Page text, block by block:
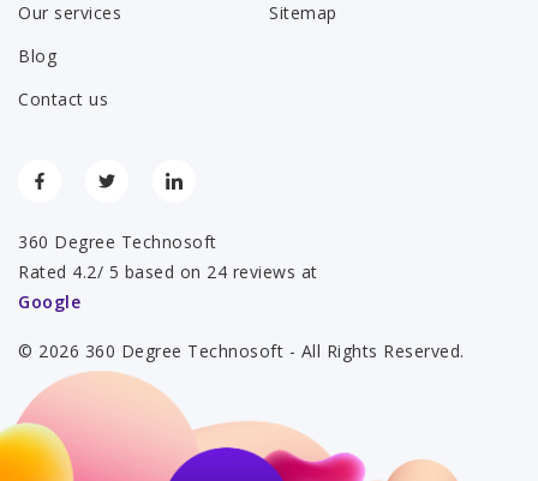
Our services
Blog
Contact us
Sitemap
360 Degree Technosoft
Rated 4.2/ 5 based on 24 reviews at
Google
© 2026 360 Degree Technosoft - All Rights Reserved.